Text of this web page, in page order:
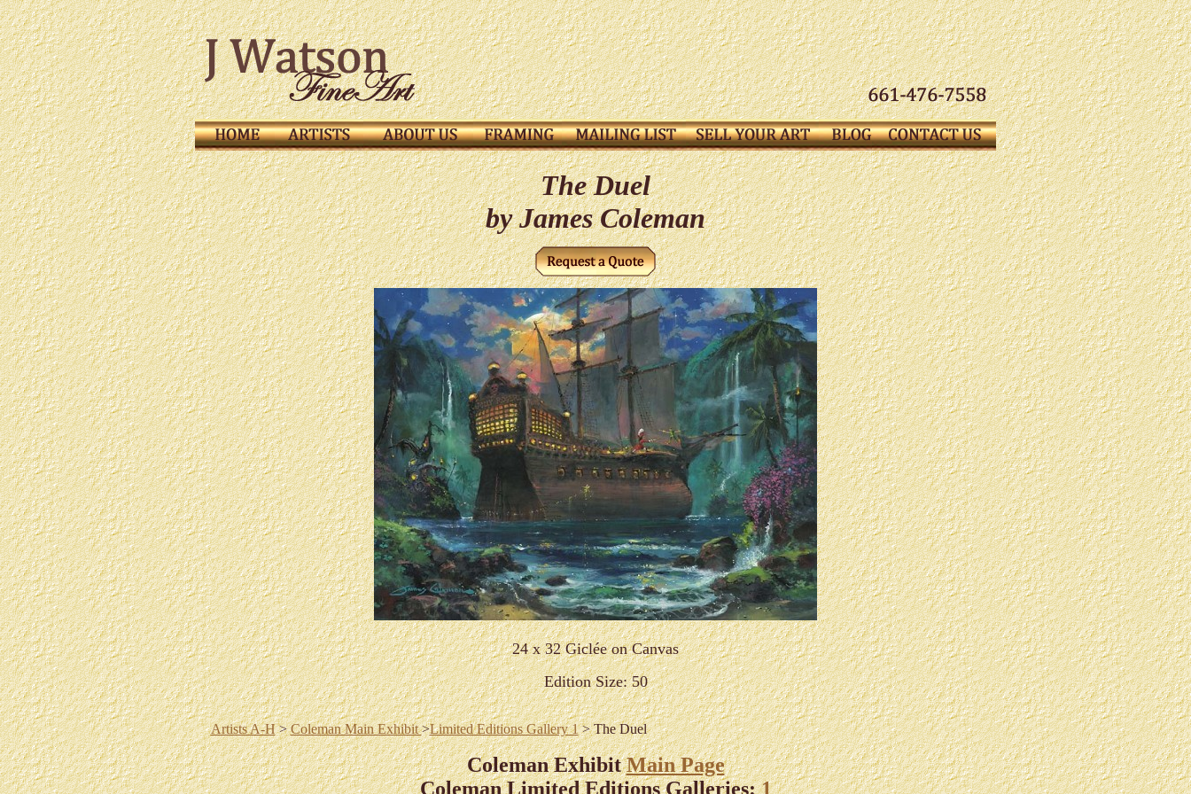
The Duel
by James Coleman
24 x 32 Giclée on Canvas
Edition Size: 50
Artists A-H>Coleman Main Exhibit>Limited Editions Gallery 1> The Duel
Coleman ExhibitMain Page
Coleman Limited Editions Galleries:1